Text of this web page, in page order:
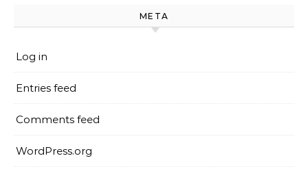
META
Log in
Entries feed
Comments feed
WordPress.org